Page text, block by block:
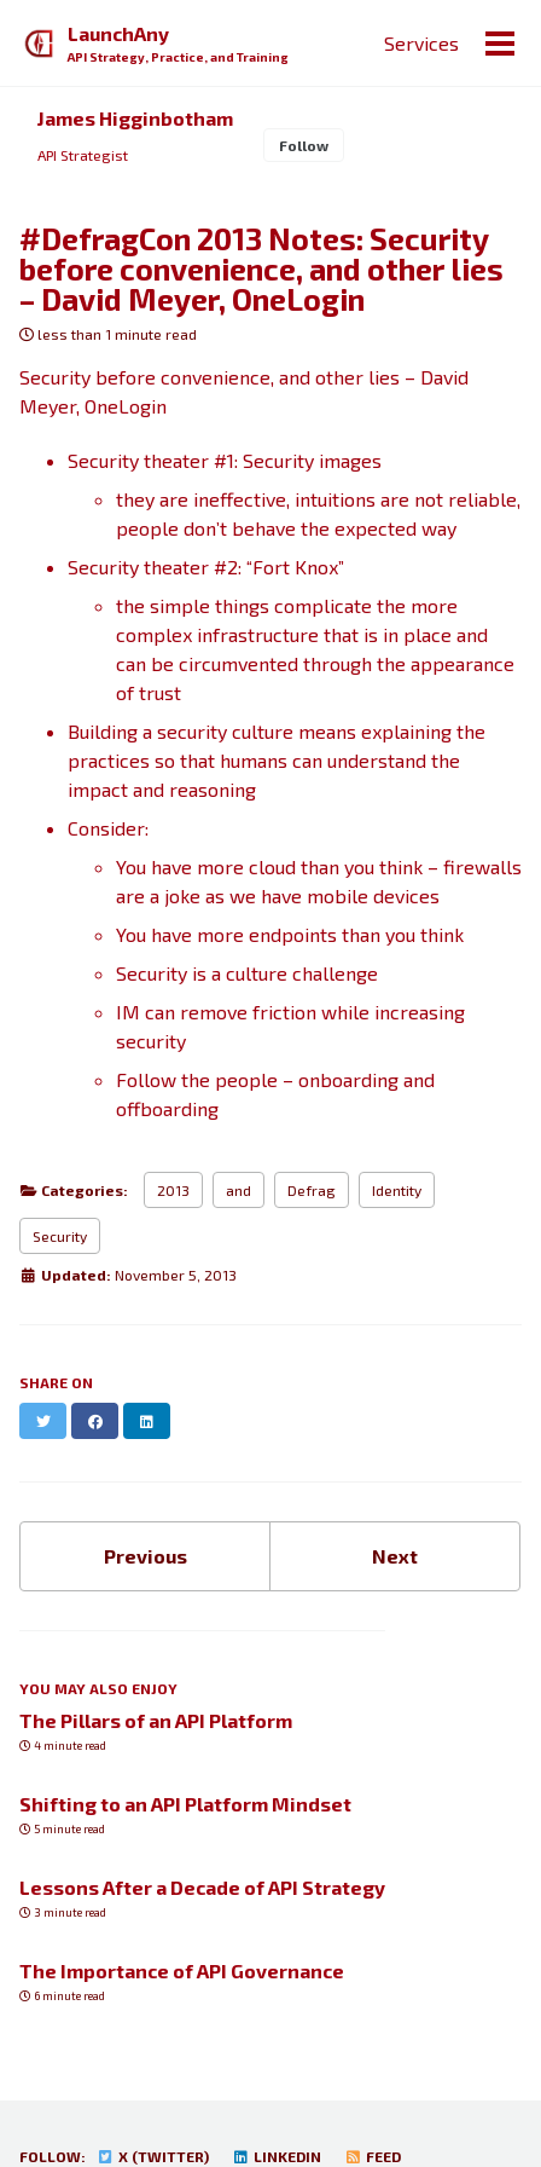
LaunchAny
API Strategy, Practice, and Training
Services
James Higginbotham
API Strategist
Follow
#DefragCon 2013 Notes: Security
before convenience, and other lies
– David Meyer, OneLogin
less than 1 minute read
Security before convenience, and other lies – David
Meyer, OneLogin
Security theater #1: Security images
they are ineffective, intuitions are not reliable,
people don’t behave the expected way
Security theater #2: “Fort Knox”
the simple things complicate the more
complex infrastructure that is in place and
can be circumvented through the appearance
of trust
Building a security culture means explaining the
practices so that humans can understand the
impact and reasoning
Consider:
You have more cloud than you think – firewalls
are a joke as we have mobile devices
You have more endpoints than you think
Security is a culture challenge
IM can remove friction while increasing
security
Follow the people – onboarding and
offboarding
Categories: 2013 and Defrag Identity
Security
Updated: November 5, 2013
SHARE ON
Twitter Facebook
Previous Next
YOU MAY ALSO ENJOY
The Pillars of an API Platform
4 minute read
Shifting to an API Platform Mindset
5 minute read
Lessons After a Decade of API Strategy
3 minute read
The Importance of API Governance
6 minute read
FOLLOW: X (TWITTER) LINKEDIN FEED